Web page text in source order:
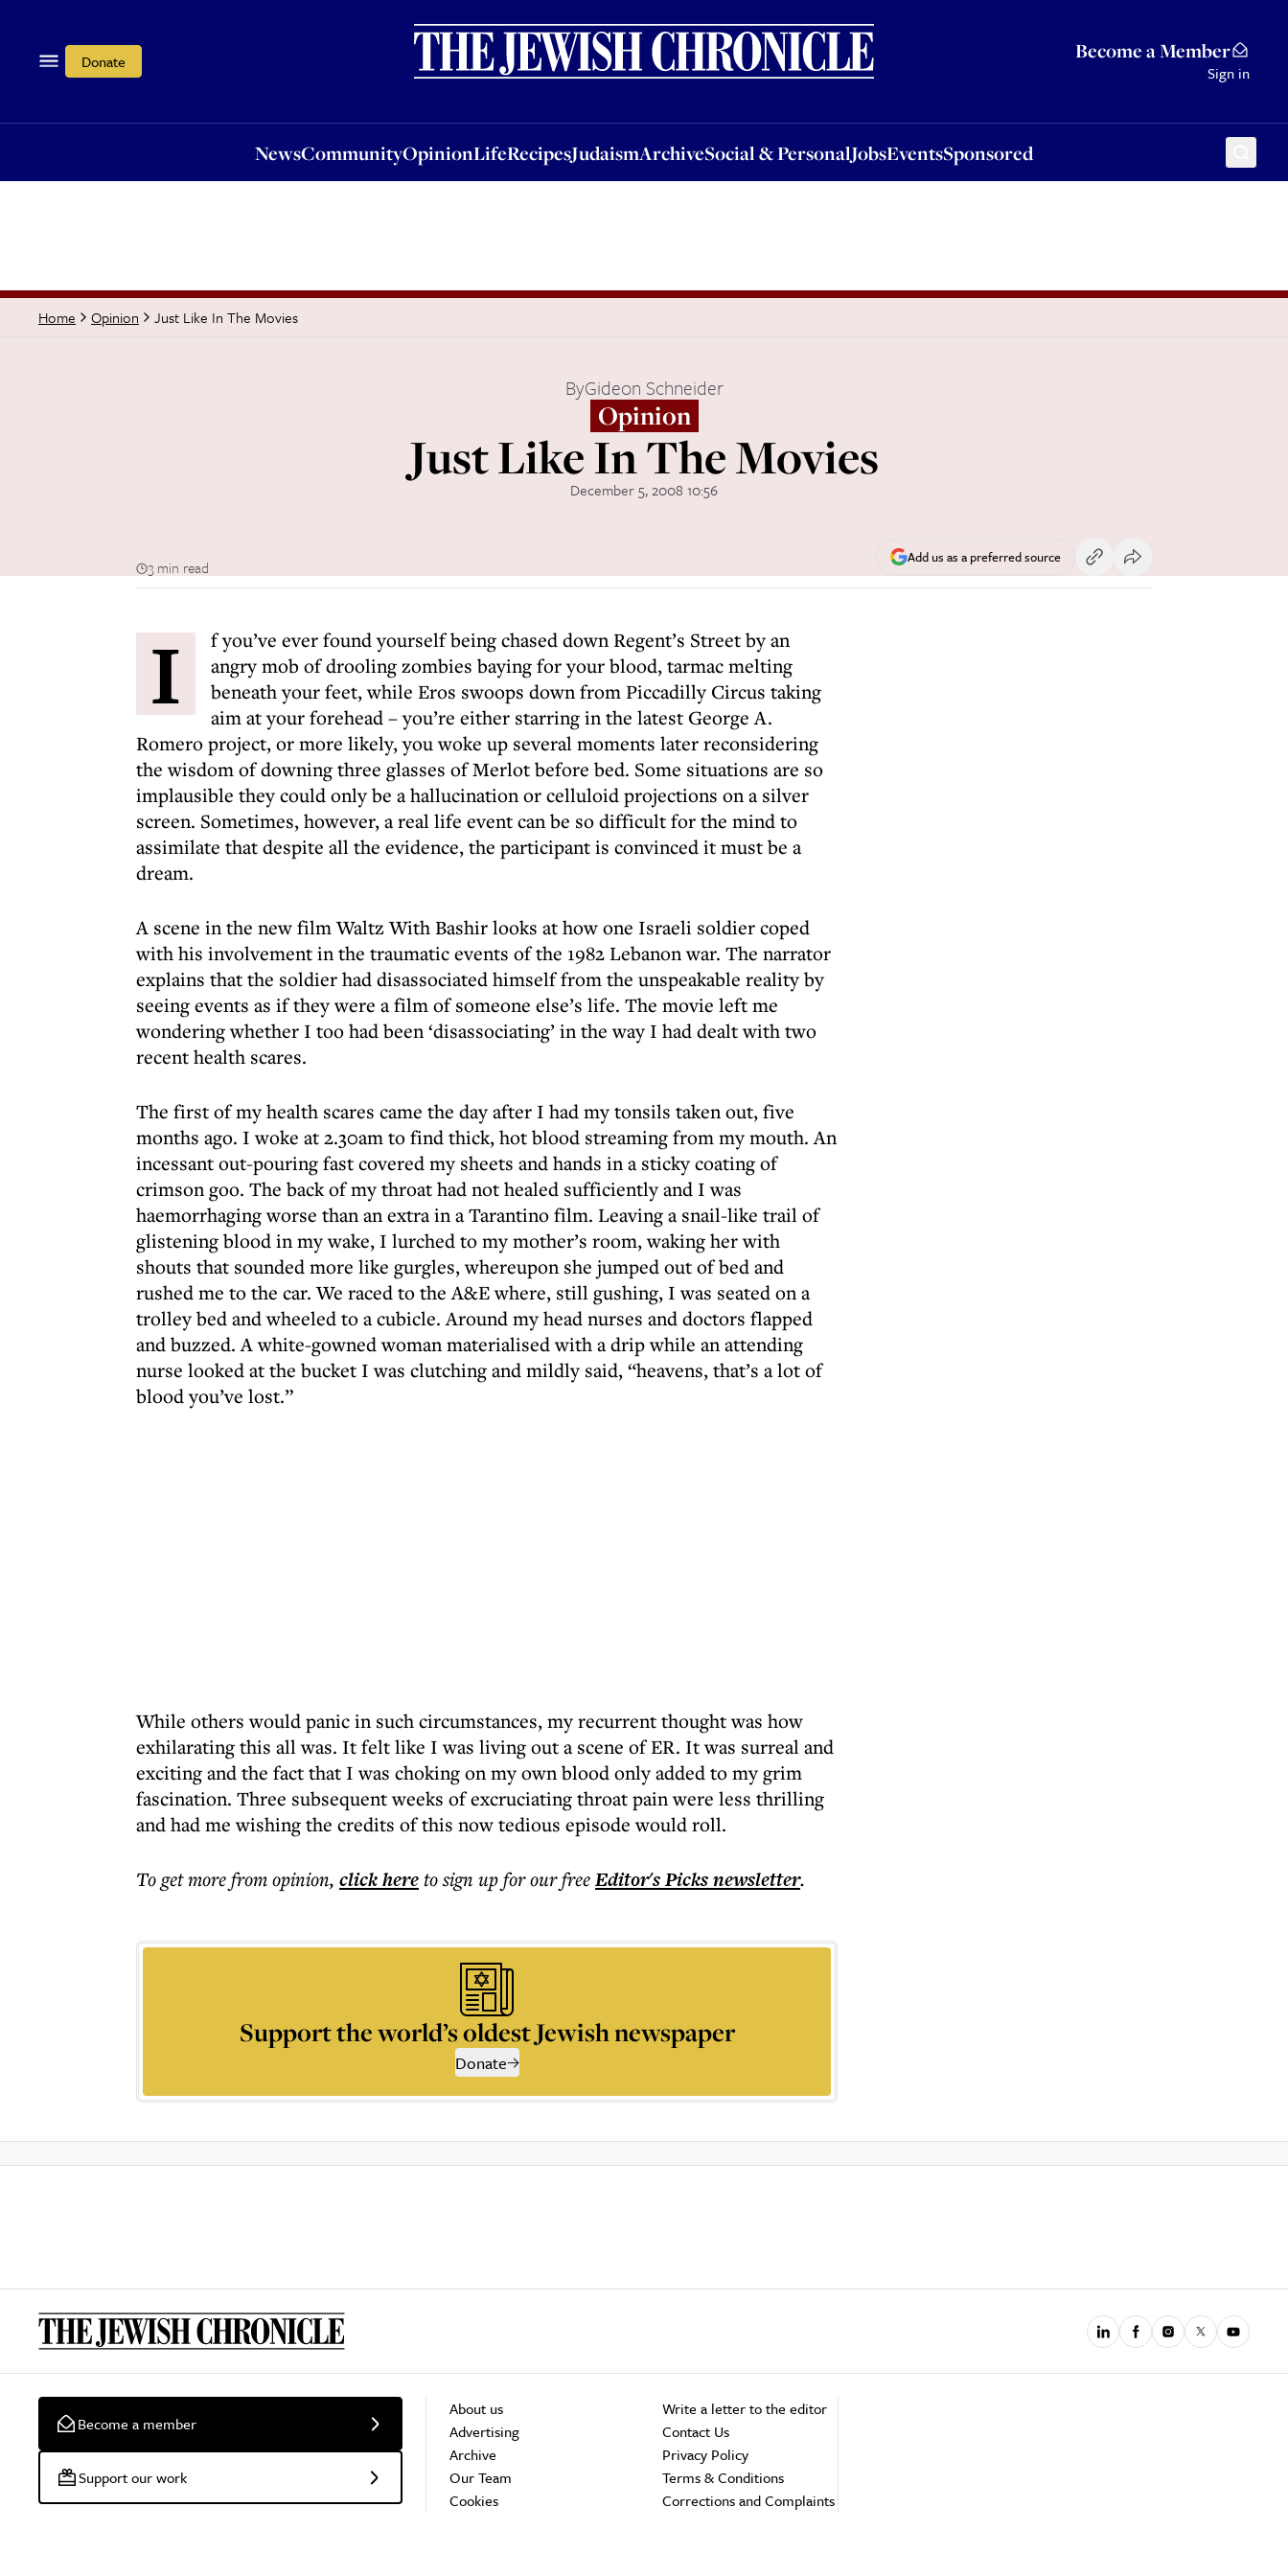
Donate Become a Member
Sign in
NewsCommunityOpinionLifeRecipesJudaismArchiveSocial & PersonalJobsEventsSponsored
OpinionLifeRecipesJudaismArchiveSocial & PersonalJobsEventsSponsored
Home Opinion Just Like In The Movies
ByGideon Schneider
Opinion
Just Like In The Movies
December 5, 2008 10:56
3 min read
Add us as a preferred source
I
f you’ve ever found yourself being chased down Regent’s Street by an
angry mob of drooling zombies baying for your blood, tarmac melting
beneath your feet, while Eros swoops down from Piccadilly Circus taking
aim at your forehead – you’re either starring in the latest George A.
Romero project, or more likely, you woke up several moments later reconsidering
the wisdom of downing three glasses of Merlot before bed. Some situations are so
implausible they could only be a hallucination or celluloid projections on a silver
screen. Sometimes, however, a real life event can be so difficult for the mind to
assimilate that despite all the evidence, the participant is convinced it must be a
dream.
A scene in the new film Waltz With Bashir looks at how one Israeli soldier coped
with his involvement in the traumatic events of the 1982 Lebanon war. The narrator
explains that the soldier had disassociated himself from the unspeakable reality by
seeing events as if they were a film of someone else’s life. The movie left me
wondering whether I too had been ‘disassociating’ in the way I had dealt with two
recent health scares.
The first of my health scares came the day after I had my tonsils taken out, five
months ago. I woke at 2.30am to find thick, hot blood streaming from my mouth. An
incessant out-pouring fast covered my sheets and hands in a sticky coating of
crimson goo. The back of my throat had not healed sufficiently and I was
haemorrhaging worse than an extra in a Tarantino film. Leaving a snail-like trail of
glistening blood in my wake, I lurched to my mother’s room, waking her with
shouts that sounded more like gurgles, whereupon she jumped out of bed and
rushed me to the car. We raced to the A&E where, still gushing, I was seated on a
trolley bed and wheeled to a cubicle. Around my head nurses and doctors flapped
and buzzed. A white-gowned woman materialised with a drip while an attending
nurse looked at the bucket I was clutching and mildly said, “heavens, that’s a lot of
blood you’ve lost.”
While others would panic in such circumstances, my recurrent thought was how
exhilarating this all was. It felt like I was living out a scene of ER. It was surreal and
exciting and the fact that I was choking on my own blood only added to my grim
fascination. Three subsequent weeks of excruciating throat pain were less thrilling
and had me wishing the credits of this now tedious episode would roll.
To get morefrom opinion, click hereto sign up for our freeEditor's Picksnewsletter.
Support the world’s oldest Jewish newspaper
Donate
Become a member
Support our work
About us
Advertising
Archive
Our Team
Cookies
Write a letter to the editor
Contact Us
Privacy Policy
Terms & Conditions
Corrections and Complaints